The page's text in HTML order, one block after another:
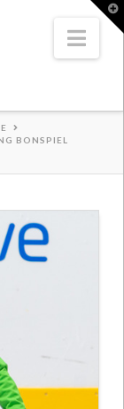
BONSPIEL